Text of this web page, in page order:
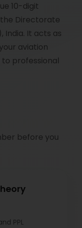
10-digit
Directorate
India. It acts as
aviation
professional
before you
PPL